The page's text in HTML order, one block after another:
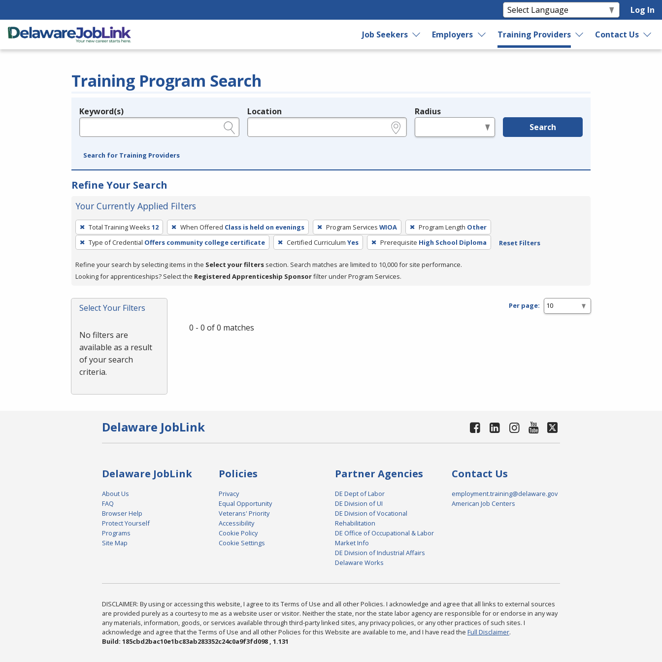
Log In
Job Seekers Employers Training Providers Contact Us
Training Program Search
Legend
Keyword(s) Location Radius
Search
Search for Training Providers
Refine Your Search
Your Currently Applied Filters
To
remove
a
press
or
Spacebar.
Total Training Weeks 12 When Offered Class is held on evenings Program Services WIOA Program Length Other
Type of Credential Offers community college certificate Certified Curriculum Yes Prerequisite High School Diploma Reset Filters
Refine your search by selecting items in the Select your filters section. Search matches are limited to 10,000 for site performance.
Looking for apprenticeships? Select the Registered Apprenticeship Sponsorfilter under Program Services.
Select Your Filters
No filters are
available as a result
of your search
criteria.
Per page:
0 - 0 of 0 matches
Delaware JobLink
Delaware JobLink
About Us
FAQ
Browser Help
Protect Yourself
Programs
Site Map
Policies
Privacy
Equal Opportunity
Veterans' Priority
Accessibility
Cookie Policy
Cookie Settings
Partner Agencies
DE Dept of Labor
DE Division of UI
DE Division of Vocational
Rehabilitation
DE Office of Occupational & Labor
Market Info
DE Division of Industrial Affairs
Delaware Works
Contact Us
employment.training@delaware.gov
American Job Centers
DISCLAIMER: By using or accessing this website, I agree to its Terms of Use and all other Policies. I acknowledge and agree that all links to external sources
are provided purely as a courtesy to me as a website user or visitor. Neither the state, nor the state labor agency are responsible for or endorse in any way
any materials, information, goods, or services available through third-party linked sites, any privacy policies, or any other practices of such sites. I
acknowledge and agree that the Terms of Use and all other Policies for this Website are available to me, and I have read the Full Disclaimer.
Build: 185cbd2bac10e1bc83ab283352c24c0a9f3fd098 , 1.131